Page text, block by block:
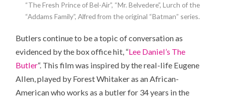
“The Fresh Prince of Bel-Air”, “Mr. Belvedere”, Lurch of the
“Addams Family”, Alfred from the original “Batman” series.
Butlers continue to be a topic of conversation as
evidenced by the box office hit, “Lee Daniel’s The
Butler“. This film was inspired by the real-life Eugene
Allen, played by Forest Whitaker as an African-
American who works as a butler for 34 years in the